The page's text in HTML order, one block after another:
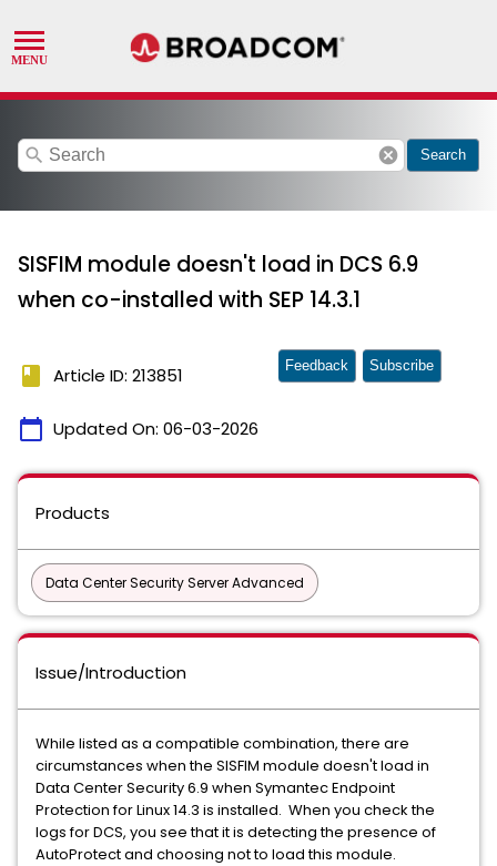
search cancel Search
SISFIM module doesn't load in DCS 6.9
when co-installed with SEP 14.3.1
book Article ID: 213851
calendar_today Updated On: 06-03-2026
Feedback Subscribe
Products
Data Center Security Server Advanced
Issue/Introduction
While listed as a compatible combination, there are
circumstances when the SISFIM module doesn't load in
Data Center Security 6.9 when Symantec Endpoint
Protection for Linux 14.3 is installed. When you check the
logs for DCS, you see that it is detecting the presence of
AutoProtect and choosing not to load this module.